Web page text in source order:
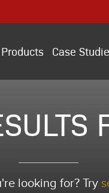
Products Case
looking for? Try